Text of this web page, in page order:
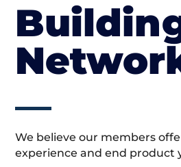
We believe our members
experience and end product